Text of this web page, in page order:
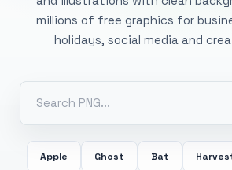
millions of free graphics for
holidays, social media and
Apple Ghost Bat